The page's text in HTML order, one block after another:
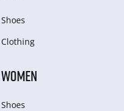
Shoes
Clothing
WOMEN
Shoes